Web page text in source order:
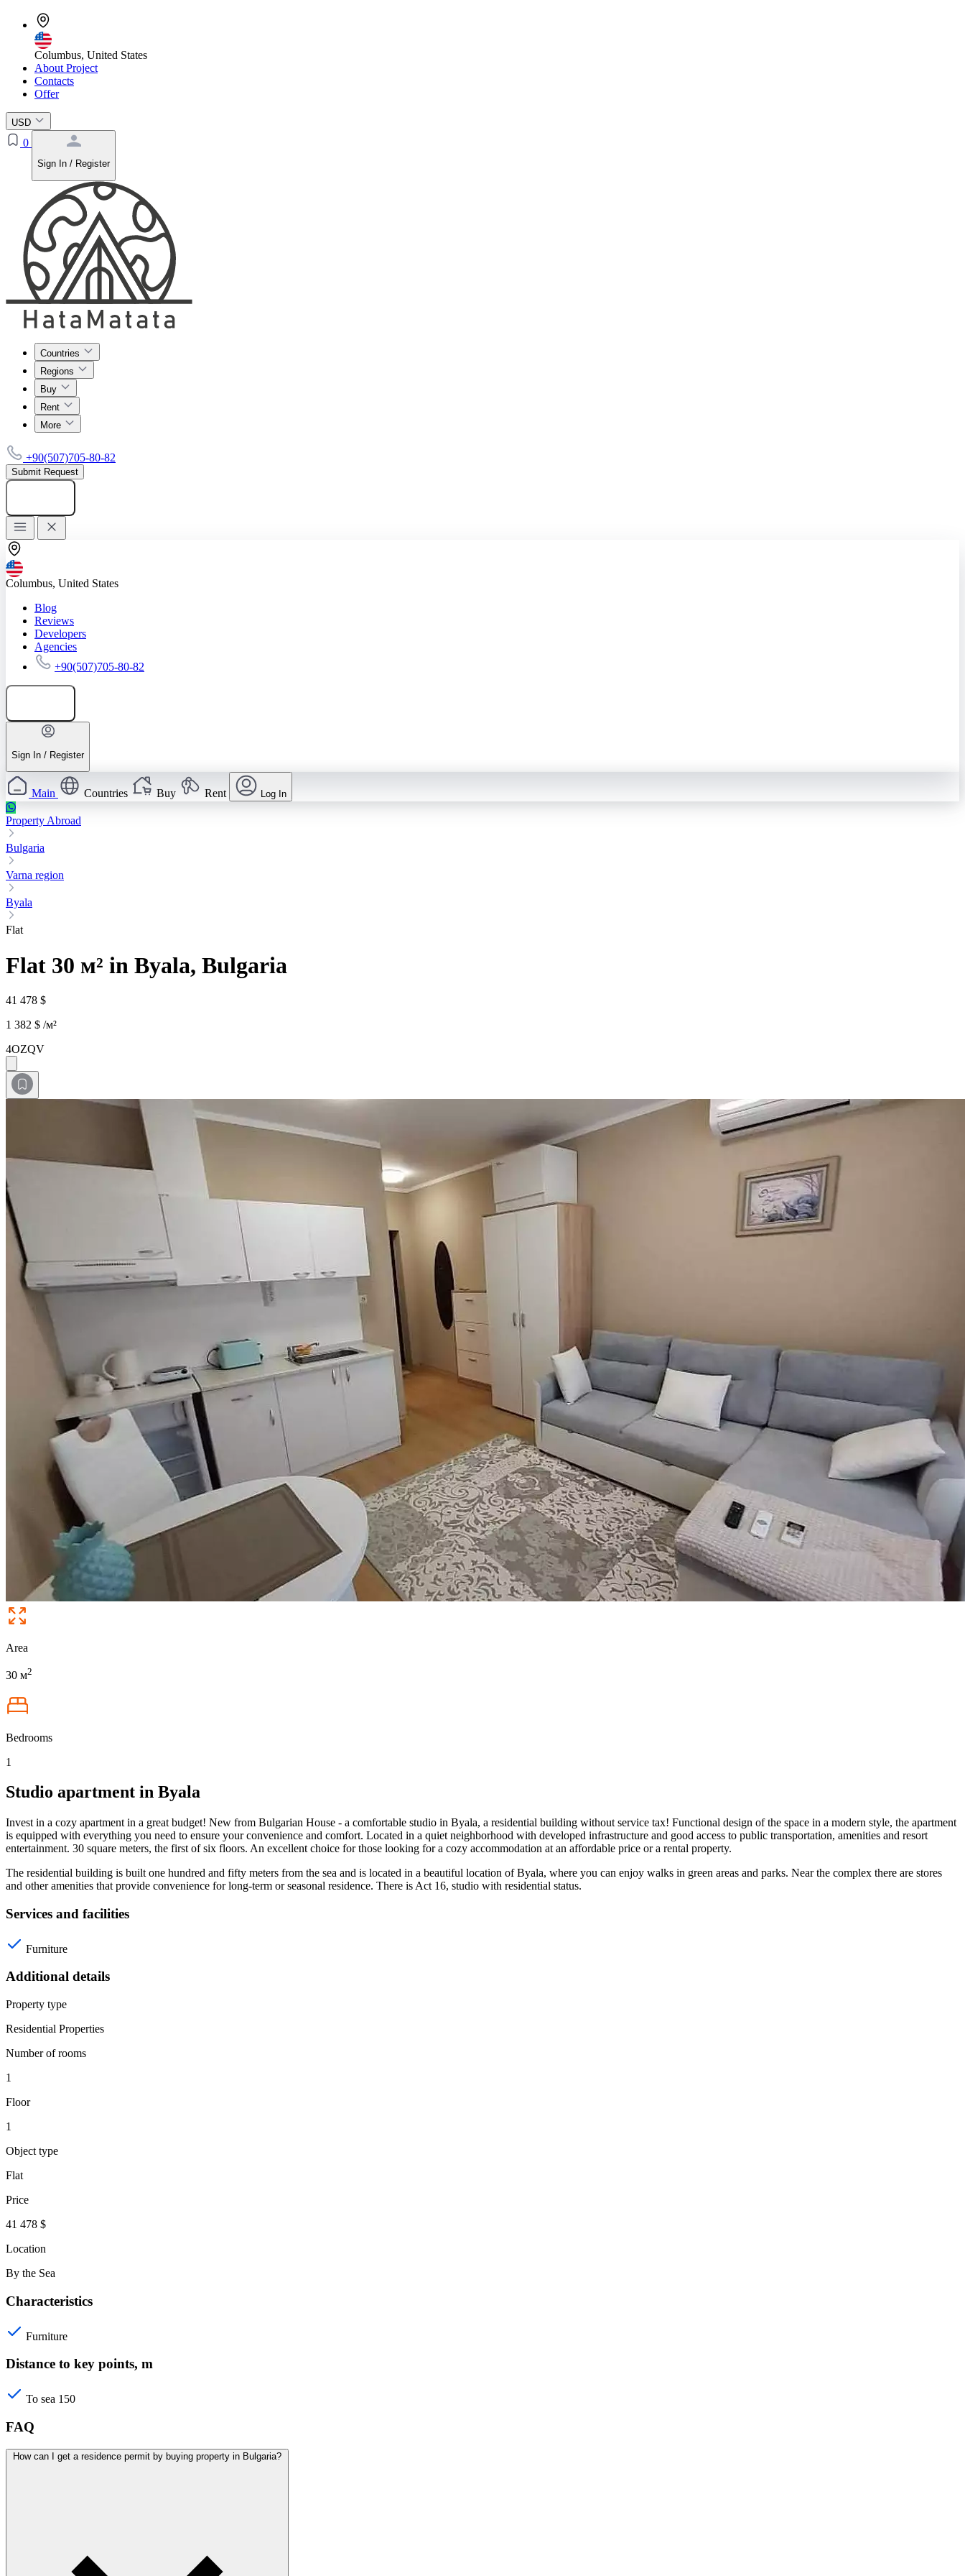
Columbus, United States
About Project
Contacts
Offer
USD
0
Sign In / Register
Countries
Regions
Buy
Rent
More
+90(507)705-80-82
Submit Request
Columbus, United States
Blog
Reviews
Developers
Agencies
+90(507)705-80-82
Sign In / Register
Main Countries Buy Rent Log In
Property Abroad
Bulgaria
Varna region
Byala
Flat
Flat 30 м² in Byala, Bulgaria
41 478 $
1 382 $ /м²
4OZQV
Area
30 м2
Bedrooms
1
Studio apartment in Byala
Invest in a cozy apartment in a great budget! New from Bulgarian House - a comfortable studio in Byala, a residential building without service tax! Functional design of the space in a modern style, the apartment
is equipped with everything you need to ensure your convenience and comfort. Located in a quiet neighborhood with developed infrastructure and good access to public transportation, amenities and resort
entertainment. 30 square meters, the first of six floors. An excellent choice for those looking for a cozy accommodation at an affordable price or a rental property.
The residential building is built one hundred and fifty meters from the sea and is located in a beautiful location of Byala, where you can enjoy walks in green areas and parks. Near the complex there are stores
and other amenities that provide convenience for long-term or seasonal residence. There is Act 16, studio with residential status.
Services and facilities
Furniture
Additional details
Property type
Residential Properties
Number of rooms
1
Floor
1
Object type
Flat
Price
41 478 $
Location
By the Sea
Characteristics
Furniture
Distance to key points, m
To sea 150
FAQ
How can I get a residence permit by buying property in Bulgaria?